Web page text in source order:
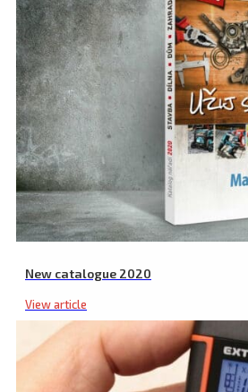
New catalogue 2020
View article
Related products